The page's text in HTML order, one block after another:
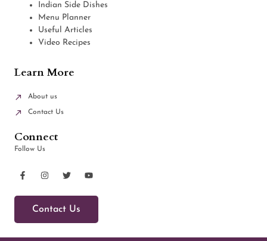
Indian Side Dishes
Menu Planner
Useful Articles
Video Recipes
Learn More
About us
Contact Us
Connect
Follow Us
Contact Us